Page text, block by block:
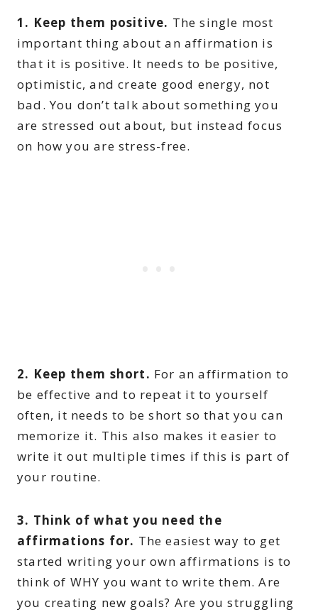
1. Keep them positive. The single most
important thing about an affirmation is
that it is positive. It needs to be positive,
optimistic, and create good energy, not
bad. You don’t talk about something you
are stressed out about, but instead focus
on how you are stress-free.
2. Keep them short. For an affirmation to
be effective and to repeat it to yourself
often, it needs to be short so that you can
memorize it. This also makes it easier to
write it out multiple times if this is part of
your routine.
3. Think of what you need the
affirmations for. The easiest way to get
started writing your own affirmations is to
think of WHY you want to write them. Are
you creating new goals? Are you struggling